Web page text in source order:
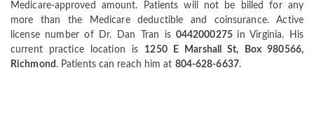
Medicare-approved amount. Patients will not be billed for any
more than the Medicare deductible and coinsurance. Active
license number of Dr. Dan Tran is 0442000275 in Virginia. His
current practice location is 1250 E Marshall St, Box 980566,
Richmond . Patients can reach him at 804-628-6637.